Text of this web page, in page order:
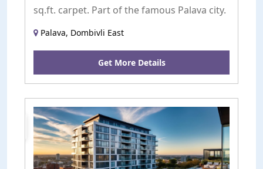
sq.ft. carpet. Part of the famous Palava city.
Palava, Dombivli East
Get More Details